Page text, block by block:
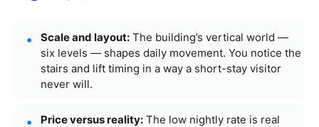
Scale and layout: The building’s vertical world —
six levels — shapes daily movement. You notice the
stairs and lift timing in a way a short-stay visitor
never will.
Price versus reality: The low nightly rate is real